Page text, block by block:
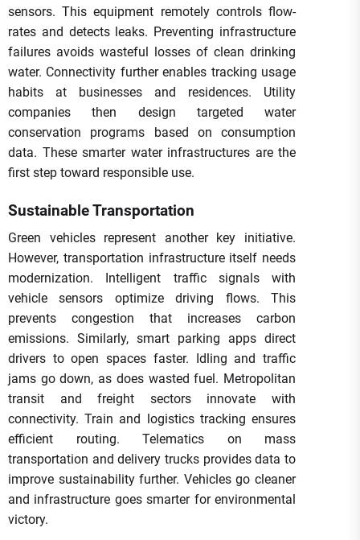
sensors. This equipment remotely controls flow-
rates and detects leaks. Preventing infrastructure
failures avoids wasteful losses of clean drinking
water. Connectivity further enables tracking usage
habits at businesses and residences. Utility
companies then design targeted water
conservation programs based on consumption
data. These smarter water infrastructures are the
first step toward responsible use.
Sustainable Transportation
Green vehicles represent another key initiative.
However, transportation infrastructure itself needs
modernization. Intelligent traffic signals with
vehicle sensors optimize driving flows. This
prevents congestion that increases carbon
emissions. Similarly, smart parking apps direct
drivers to open spaces faster. Idling and traffic
jams go down, as does wasted fuel. Metropolitan
transit and freight sectors innovate with
connectivity. Train and logistics tracking ensures
efficient routing. Telematics on mass
transportation and delivery trucks provides data to
improve sustainability further. Vehicles go cleaner
and infrastructure goes smarter for environmental
victory.